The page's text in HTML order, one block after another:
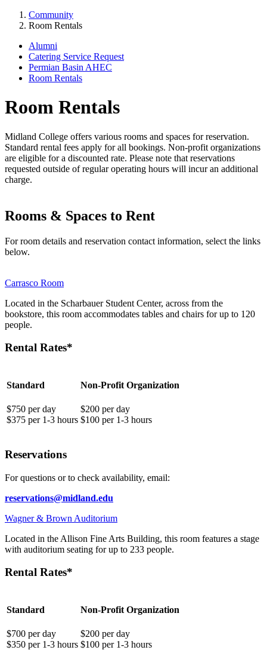
Community
Room Rentals
Alumni
Catering Service Request
Permian Basin AHEC
Room Rentals
Room Rentals
Midland College offers various rooms and spaces for reservation.
Standard rental fees apply for all bookings. Non-profit organizations
are eligible for a discounted rate. Please note that reservations
requested outside of regular operating hours will incur an additional
charge.
Rooms & Spaces to Rent
For room details and reservation contact information, select the links
below.
Carrasco Room
Located in the Scharbauer Student Center, across from the
bookstore, this room accommodates tables and chairs for up to 120
people.
Rental Rates*
Standard
$750 per day
$375 per 1-3 hours
Non-Profit Organization
$200 per day
$100 per 1-3 hours
Reservations
For questions or to check availability, email:
reservations@midland.edu
Wagner & Brown Auditorium
Located in the Allison Fine Arts Building, this room features a stage
with auditorium seating for up to 233 people.
Rental Rates*
Standard
$700 per day
$350 per 1-3 hours
Non-Profit Organization
$200 per day
$100 per 1-3 hours